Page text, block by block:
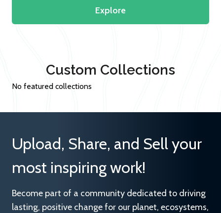
Explore
Custom Collections
No featured collections
Upload, Share, and Sell your
most inspiring work!
Become part of a community dedicated to driving
lasting, positive change for our planet, ecosystems,